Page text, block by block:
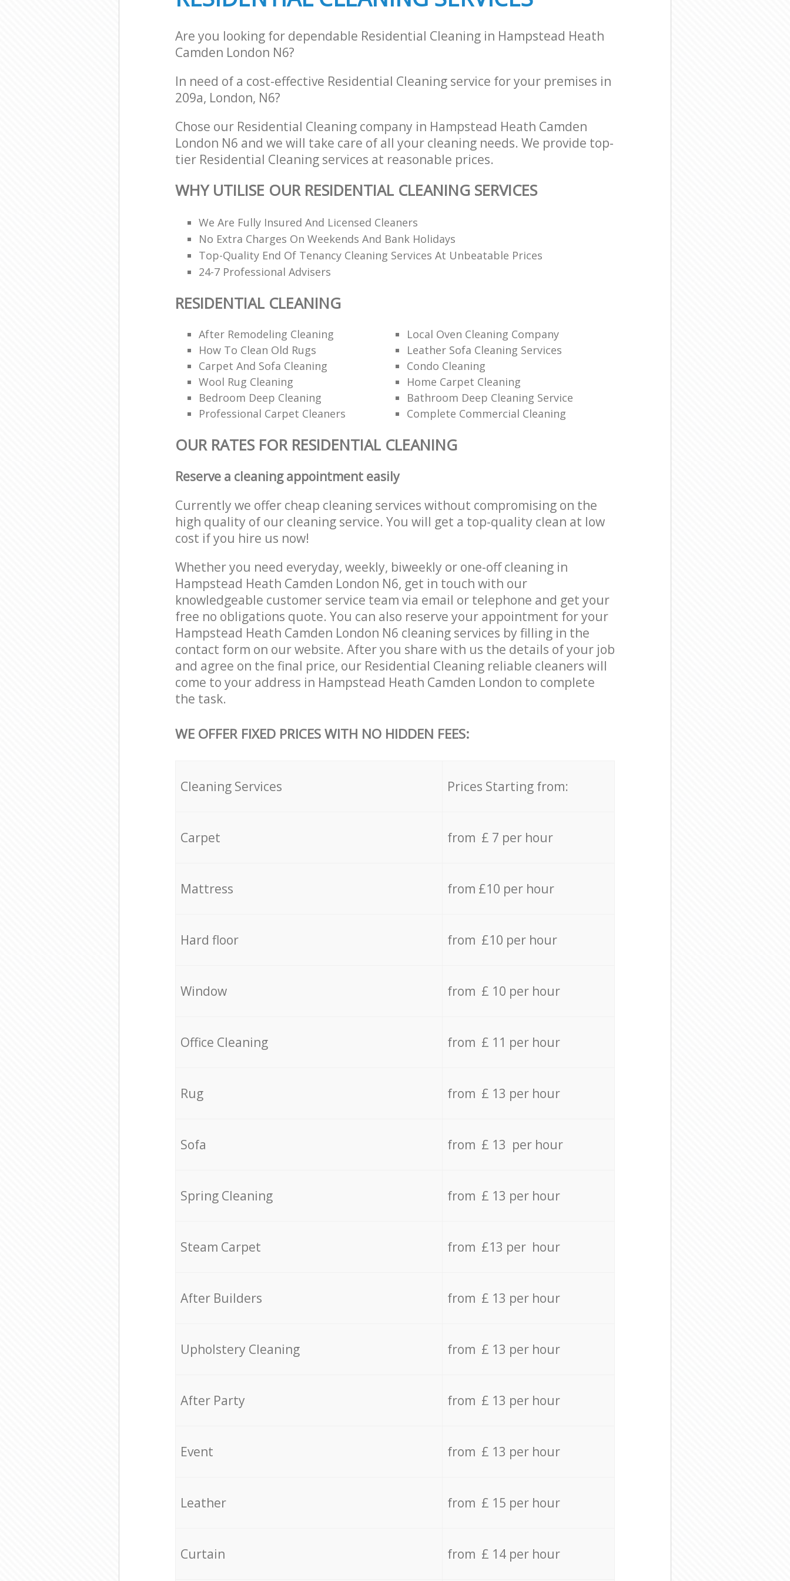
Are you looking for dependable Residential Cleaning in Hampstead Heath
Camden London N6?
In need of a cost-effective Residential Cleaning service for your premises in
209a, London, N6?
Chose our Residential Cleaning company in Hampstead Heath Camden
London N6 and we will take care of all your cleaning needs. We provide top-
tier Residential Cleaning services at reasonable prices.
WHY UTILISE OUR RESIDENTIAL CLEANING SERVICES
We Are Fully Insured And Licensed Cleaners
No Extra Charges On Weekends And Bank Holidays
Top-Quality End Of Tenancy Cleaning Services At Unbeatable Prices
24-7 Professional Advisers
RESIDENTIAL CLEANING
After Remodeling Cleaning
Local Oven Cleaning Company
How To Clean Old Rugs
Leather Sofa Cleaning Services
Carpet And Sofa Cleaning
Condo Cleaning
Wool Rug Cleaning
Home Carpet Cleaning
Bedroom Deep Cleaning
Bathroom Deep Cleaning Service
Professional Carpet Cleaners
Complete Commercial Cleaning
OUR RATES FOR RESIDENTIAL CLEANING
Reserve a cleaning appointment easily
Currently we offer cheap cleaning services without compromising on the
high quality of our cleaning service. You will get a top-quality clean at low
cost if you hire us now!
Whether you need everyday, weekly, biweekly or one-off cleaning in
Hampstead Heath Camden London N6, get in touch with our
knowledgeable customer service team via email or telephone and get your
free no obligations quote. You can also reserve your appointment for your
Hampstead Heath Camden London N6 cleaning services by filling in the
contact form on our website. After you share with us the details of your job
and agree on the final price, our Residential Cleaning reliable cleaners will
come to your address in Hampstead Heath Camden London to complete
the task.
WE OFFER FIXED PRICES WITH NO HIDDEN FEES:
Cleaning Services Prices Starting from:
Carpet from £ 7 per hour
Mattress from £10 per hour
Hard floor from £10 per hour
Window from £ 10 per hour
Office Cleaning from £ 11 per hour
Rug from £ 13 per hour
Sofa from £ 13 per hour
Spring Cleaning from £ 13 per hour
Steam Carpet from £13 per hour
After Builders from £ 13 per hour
Upholstery Cleaning from £ 13 per hour
After Party from £ 13 per hour
Event from £ 13 per hour
Leather from £ 15 per hour
Curtain from £ 14 per hour